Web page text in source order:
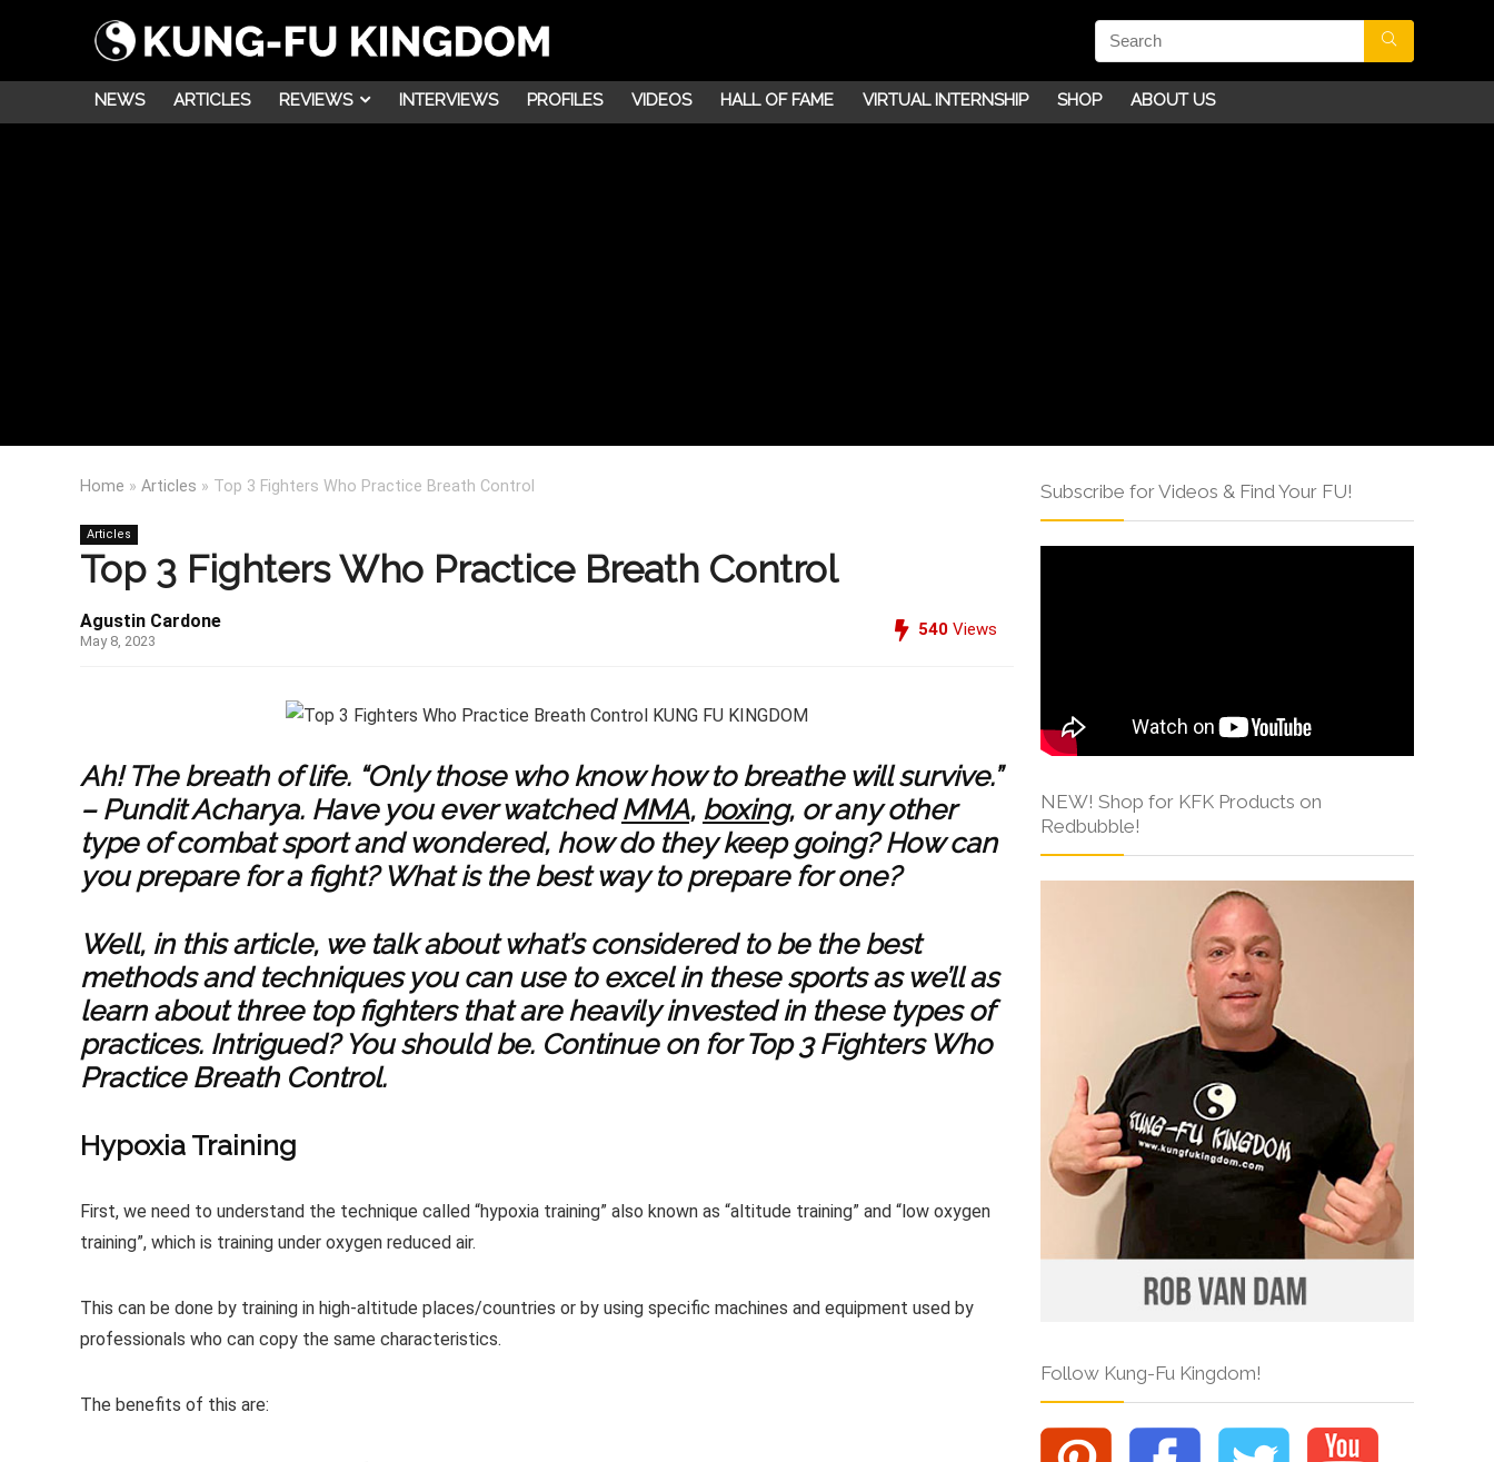
NEWS ARTICLES REVIEWS INTERVIEWS PROFILES VIDEOS HALL OF FAME VIRTUAL INTERNSHIP SHOP ABOUT US
Home » Articles » Top 3 Fighters Who Practice Breath Control
Articles
Top 3 Fighters Who Practice Breath Control
Agustin Cardone
May 8, 2023
540 Views
Ah! The breath of life. “Only those who know how to breathe will survive.”
– Pundit Acharya. Have you ever watchedMMA, boxing, or any other
type of combat sport and wondered, how do they keep going? How can
you prepare for a fight? What is the best way to prepare for one?
Well, in this article, we talk about what’s considered to be the best
methods and techniques you can use to excel in these sports as we’ll as
learn about three top fighters that are heavily invested in these types of
practices. Intrigued? You should be. Continue on for Top 3 Fighters Who
Practice Breath Control.
Hypoxia Training
First, we need to understand the technique called “hypoxia training” also known as “altitude training” and “low oxygen
training”, which is training under oxygen reduced air.
This can be done by training in high-altitude places/countries or by using specific machines and equipment used by
professionals who can copy the same characteristics.
The benefits of this are:
Subscribe for Videos & Find Your FU!
NEW! Shop for KFK Products on
Redbubble!
Follow Kung-Fu Kingdom!